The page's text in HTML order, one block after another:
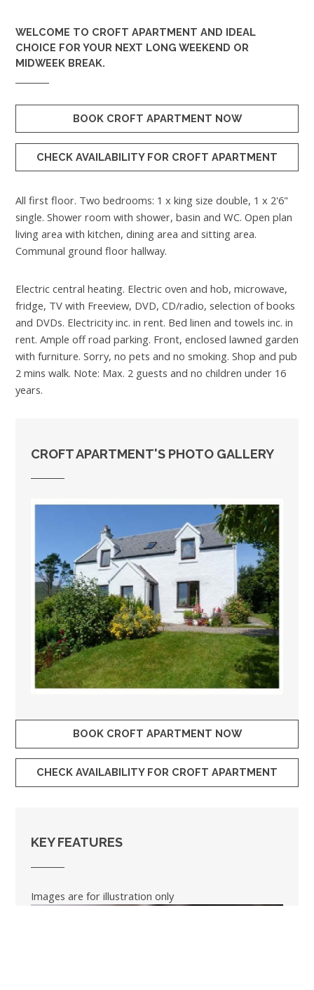
WELCOME TO CROFT APARTMENT AND IDEAL
CHOICE FOR YOUR NEXT LONG WEEKEND OR
MIDWEEK BREAK.
BOOK CROFT APARTMENT NOW
CHECK AVAILABILITY FOR CROFT APARTMENT
All first floor. Two bedrooms: 1 x king size double, 1 x 2'6"
single. Shower room with shower, basin and WC. Open plan
living area with kitchen, dining area and sitting area.
Communal ground floor hallway.
Electric central heating. Electric oven and hob, microwave,
fridge, TV with Freeview, DVD, CD/radio, selection of books
and DVDs. Electricity inc. in rent. Bed linen and towels inc. in
rent. Ample off road parking. Front, enclosed lawned garden
with furniture. Sorry, no pets and no smoking. Shop and pub
2 mins walk. Note: Max. 2 guests and no children under 16
years.
CROFT APARTMENT'S PHOTO GALLERY
BOOK CROFT APARTMENT NOW
CHECK AVAILABILITY FOR CROFT APARTMENT
KEY FEATURES
Images are for illustration only